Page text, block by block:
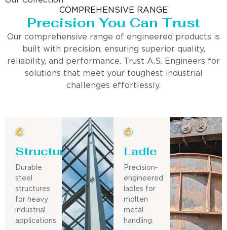
COMPREHENSIVE RANGE
Precision You Can Trust
Our comprehensive range of engineered products is
built with precision, ensuring superior quality,
reliability, and performance. Trust A.S. Engineers for
solutions that meet your toughest industrial
challenges effortlessly.
Structure
Durable
steel
structures
for heavy
industrial
applications
Ladle
Precision-
engineered
ladles for
molten
metal
handling.